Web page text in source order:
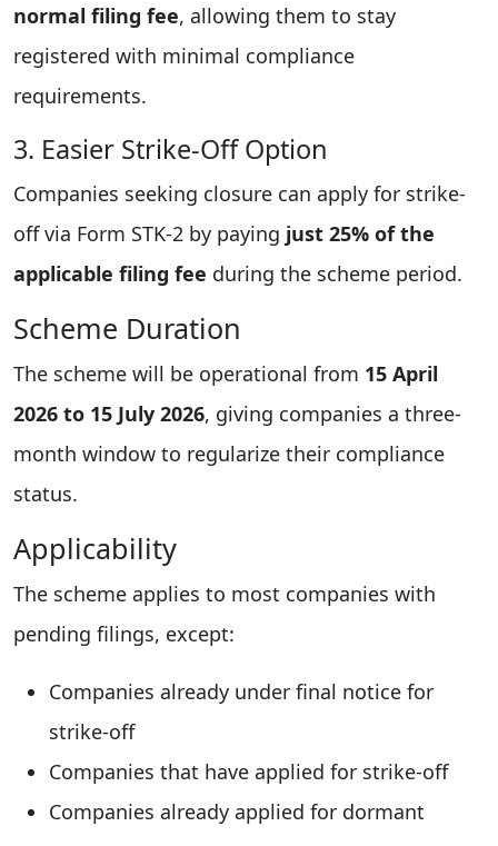
normal filing fee, allowing them to stay
registered with minimal compliance
requirements.
3. Easier Strike-Off Option
Companies seeking closure can apply for strike-
off via Form STK-2 by paying just 25% of the
applicable filing fee during the scheme period.
Scheme Duration
The scheme will be operational from 15 April
2026 to 15 July 2026, giving companies a three-
month window to regularize their compliance
status.
Applicability
The scheme applies to most companies with
pending filings, except:
Companies already under final notice for
strike-off
Companies that have applied for strike-off
Companies already applied for dormant